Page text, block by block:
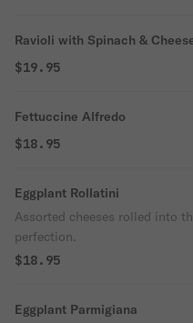
Ravioli with Spinach &
$19.95
Fettuccine Alfredo
$18.95
Eggplant Rollatini
Assorted cheeses rolled into
perfection.
$18.95
Eggplant Parmigiana